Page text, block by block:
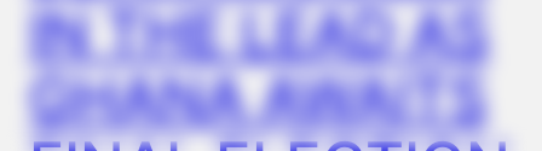
IN THE LEAD AS
GHANA AWAITS